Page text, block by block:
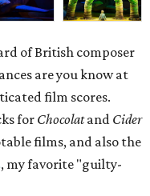
of British composer
are you know at
film scores.
for Chocolatand Cider
films, and also the
, my favorite "guilty-